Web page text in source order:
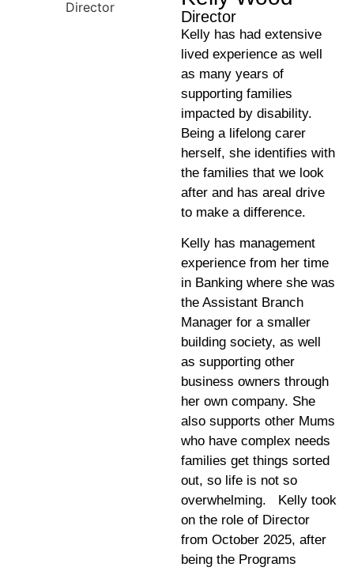
Director
Kelly has had extensive
lived experience as well
as many years of
supporting families
impacted by disability.
Being a lifelong carer
herself, she identifies with
the families that we look
after and has areal drive
to make a difference.
Kelly has management
experience from her time
in Banking where she was
the Assistant Branch
Manager for a smaller
building society, as well
as supporting other
business owners through
her own company. She
also supports other Mums
who have complex needs
families get things sorted
out, so life is not so
overwhelming. Kelly took
on the role of Director
from October 2025, after
being the Programs